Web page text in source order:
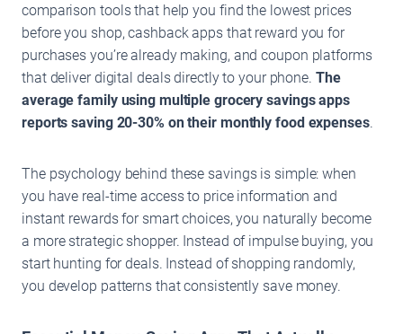
comparison tools that help you find the lowest prices
before you shop, cashback apps that reward you for
purchases you’re already making, and coupon platforms
that deliver digital deals directly to your phone. The
average family using multiple grocery savings apps
reports saving 20-30% on their monthly food expenses.
The psychology behind these savings is simple: when
you have real-time access to price information and
instant rewards for smart choices, you naturally become
a more strategic shopper. Instead of impulse buying, you
start hunting for deals. Instead of shopping randomly,
you develop patterns that consistently save money.